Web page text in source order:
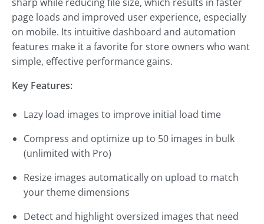
page loads and improved user experience, especially
on mobile. Its intuitive dashboard and automation
features make it a favorite for store owners who want
simple, effective performance gains.
Key Features:
Lazy load images to improve initial load time
Compress and optimize up to 50 images in bulk
(unlimited with Pro)
Resize images automatically on upload to match
your theme dimensions
Detect and highlight oversized images that need